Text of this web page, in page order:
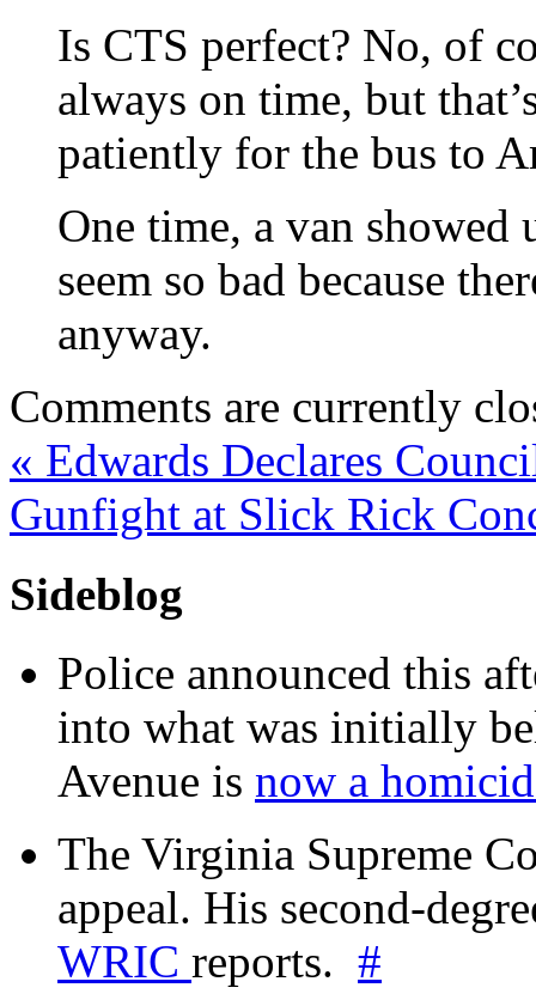
Is CTS perfect? No, of
always on time, but
patiently for the bus to
One time, a van showed
seem so bad because
anyway.
Comments are currently
« Edwards Declares
Gunfight at Slick Rick
Sideblog
Police announced this
into what was initially
Avenue is now a
The Virginia Supreme
appeal. His second-
WRIC reports. #